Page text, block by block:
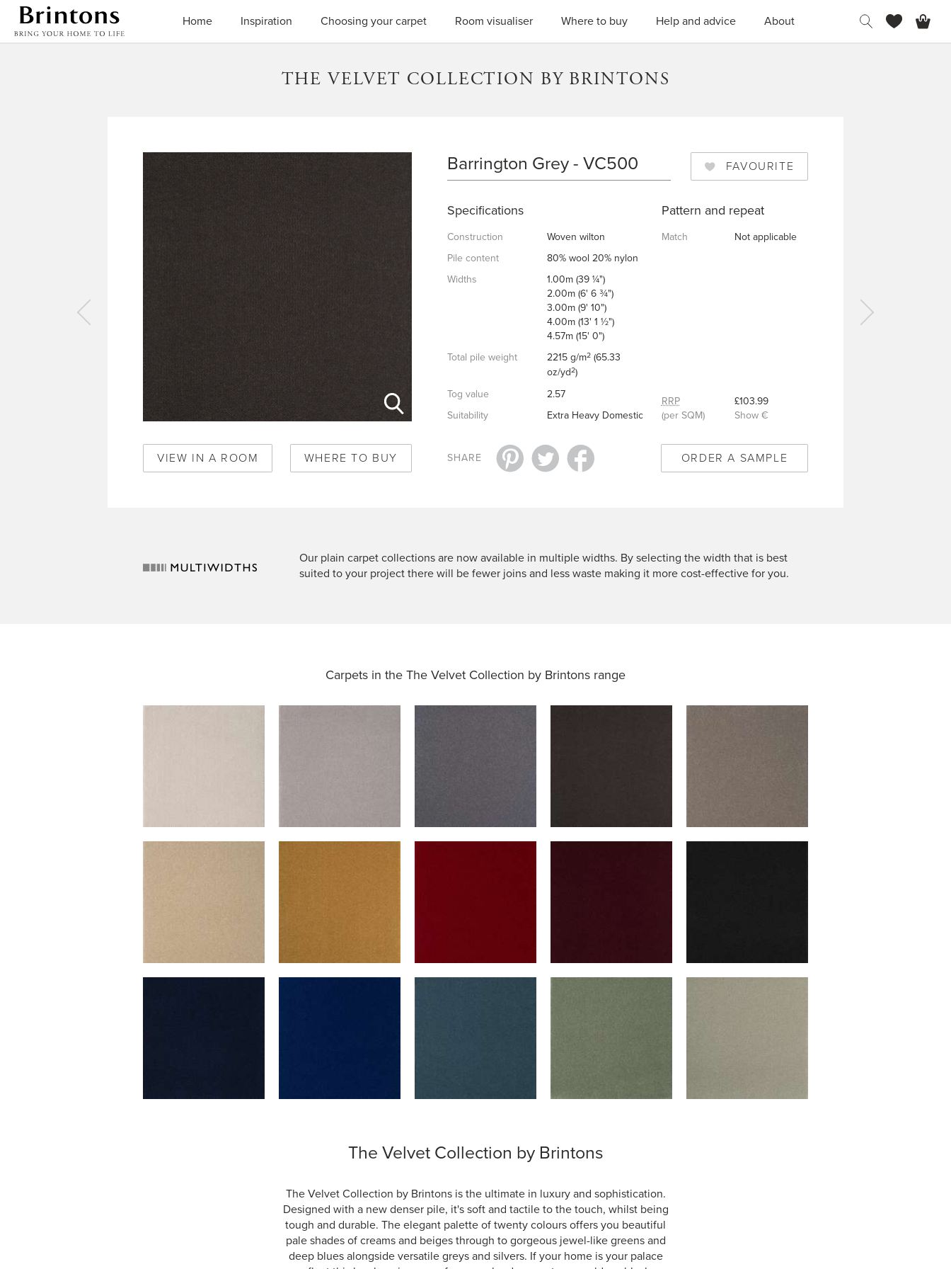
Home
Inspiration Choosing your carpet Room visualiser Where to buy Help and advice About
THE VELVET COLLECTION BY BRINTONS
Barrington Grey - VC500
Specifications
Construction
Woven wilton
Pile content
80% wool 20% nylon
Widths
1.00m (39 ¼")
2.00m (6' 6 ¾")
3.00m (9' 10")
4.00m (13' 1 ½")
4.57m (15' 0")
Total pile weight
2215 g/m2 (65.33
oz/yd2)
Tog value
2.57
Suitability
Extra Heavy Domestic
Pattern and repeat
Match Not applicable
RRP
(per SQM)
£103.99
Show €
ORDER A SAMPLE
VIEW IN A ROOM WHERE TO BUY SHARE
FAVOURITE
BARRINGTON GREY
-
VC480
Our plain carpet collections are now available in multiple widths. By selecting the width that is best
suited to your project there will be fewer joins and less waste making it more cost-effective for you.
Carpets in the The Velvet Collection by Brintons range
The Velvet Collection by Brintons
The Velvet Collection by Brintons is the ultimate in luxury and sophistication.
Designed with a new denser pile, it's soft and tactile to the touch, whilst being
tough and durable. The elegant palette of twenty colours offers you beautiful
pale shades of creams and beiges through to gorgeous jewel-like greens and
deep blues alongside versatile greys and silvers. If your home is your palace